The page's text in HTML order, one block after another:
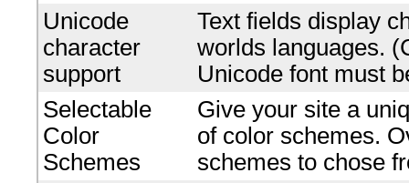
Unicode
character
support
Text fields display
worlds languages.
Unicode font must
Selectable
Color
Schemes
Give your site a
of color schemes.
schemes to chose